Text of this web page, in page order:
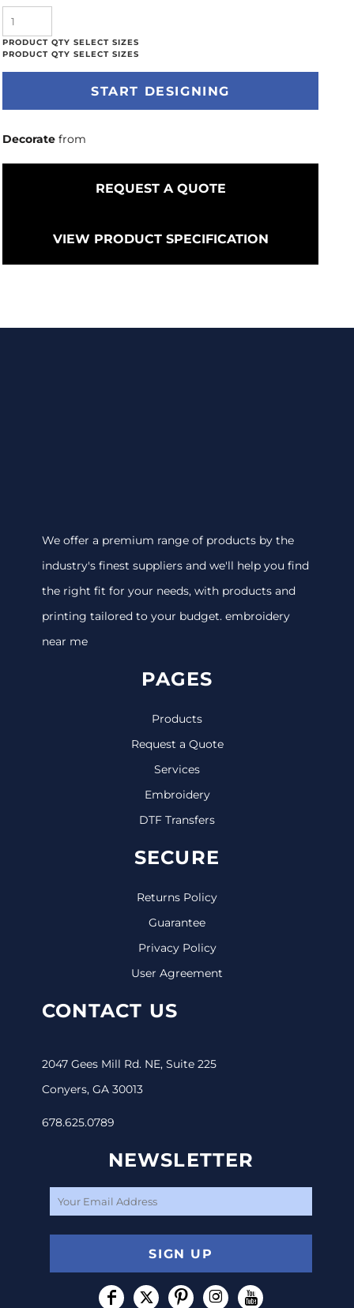
START DESIGNING
Decorate from
REQUEST A QUOTE
VIEW PRODUCT SPECIFICATION
We offer a premium range of products by the
industry's finest suppliers and we'll help you find
the right fit for your needs, with products and
printing tailored to your budget. embroidery
near me
PAGES
Products
Request a Quote
Services
Embroidery
DTF Transfers
SECURE
Returns Policy
Guarantee
Privacy Policy
User Agreement
CONTACT US
2047 Gees Mill Rd. NE, Suite 225
Conyers, GA 30013
678.625.0789
NEWSLETTER
SIGN UP